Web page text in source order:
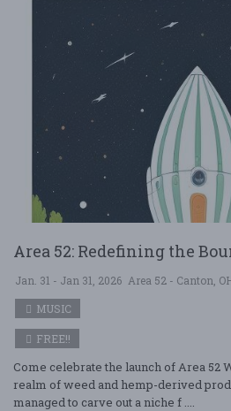
Area 52: Redefining the
Jan. 31 - Jan 31, 2026 Area 52 - Canton,
MUSIC
FREE!!
Come celebrate the launch of Area 52
realm of weed and hemp-derived
managed to carve out a niche f ....